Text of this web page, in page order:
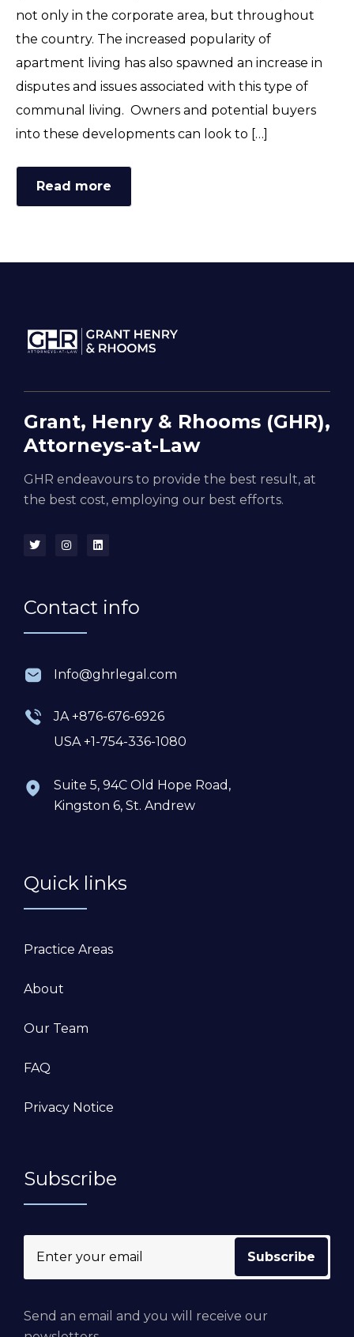
not only in the corporate area, but throughout
the country. The increased popularity of
apartment living has also spawned an increase in
disputes and issues associated with this type of
communal living. Owners and potential buyers
into these developments can look to […]
Read more
Grant, Henry & Rhooms (GHR),
Attorneys-at-Law
GHR endeavours to provide the best result, at
the best cost, employing our best efforts.
Contact info
Info@ghrlegal.com
JA +876-676-6926
USA +1-754-336-1080
Suite 5, 94C Old Hope Road,
Kingston 6, St. Andrew
Quick links
Practice Areas
About
Our Team
FAQ
Privacy Notice
Subscribe
Send an email and you will receive our